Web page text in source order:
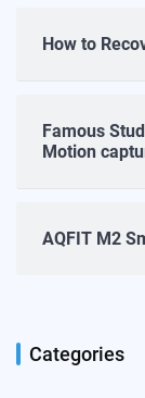
How to
Famous
Motion
AQFIT M2
Categories